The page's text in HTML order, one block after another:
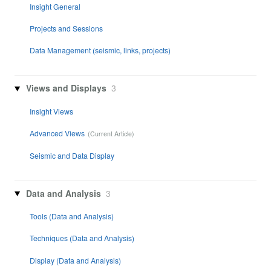
Insight General
Projects and Sessions
Data Management (seismic, links, projects)
Views and Displays 3
Insight Views
Advanced Views
Seismic and Data Display
Data and Analysis 3
Tools (Data and Analysis)
Techniques (Data and Analysis)
Display (Data and Analysis)